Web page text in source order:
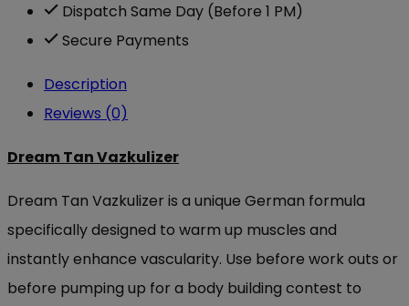
Dispatch Same Day (Before 1 PM)
Secure Payments
Description
Reviews (0)
Dream Tan Vazkulizer
Dream Tan Vazkulizer is a unique German formula
specifically designed to warm up muscles and
instantly enhance vascularity. Use before work outs or
before pumping up for a body building contest to